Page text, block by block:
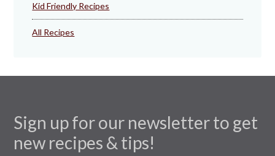
Kid Friendly Recipes
All Recipes
Sign up for our newsletter to get
new recipes & tips!